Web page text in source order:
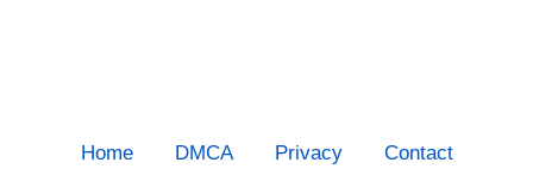
Home DMCA Privacy Contact